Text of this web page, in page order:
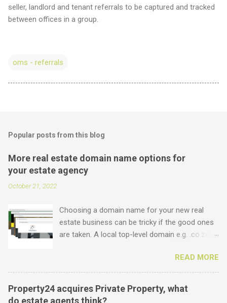
seller, landlord and tenant referrals to be captured and tracked
between offices in a group.
oms - referrals
Popular posts from this blog
More real estate domain name options for
your estate agency
October 21, 2022
Choosing a domain name for your new real
estate business can be tricky if the good ones
are taken. A local top-level domain e.g. .co.za is
the ultimate prize. But did you know that we
offer plenty of other options including some
new real estate-specific ones, all of which can
be used to link to your real estate website or
READ MORE
Property24 acquires Private Property, what
do estate agents think?